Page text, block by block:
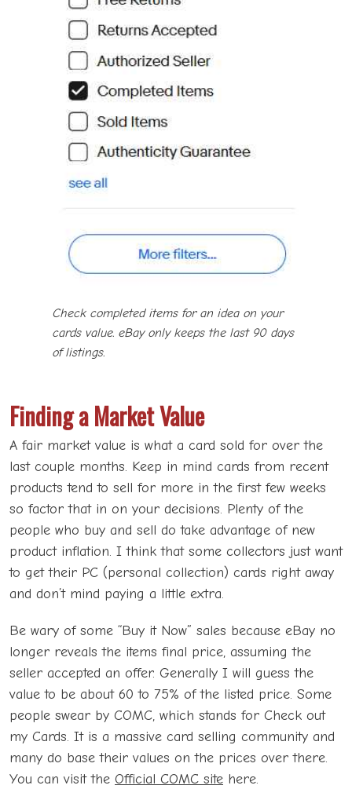
Check completed items for an idea on your
cards value. eBay only keeps the last 90 days
of listings.
Finding a Market Value
A fair market value is what a card sold for over the
last couple months. Keep in mind cards from recent
products tend to sell for more in the first few weeks
so factor that in on your decisions. Plenty of the
people who buy and sell do take advantage of new
product inflation. I think that some collectors just want
to get their PC (personal collection) cards right away
and don’t mind paying a little extra.
Be wary of some “Buy it Now” sales because eBay no
longer reveals the items final price, assuming the
seller accepted an offer. Generally I will guess the
value to be about 60 to 75% of the listed price. Some
people swear by COMC, which stands for Check out
my Cards. It is a massive card selling community and
many do base their values on the prices over there.
You can visit the Official COMC site here.